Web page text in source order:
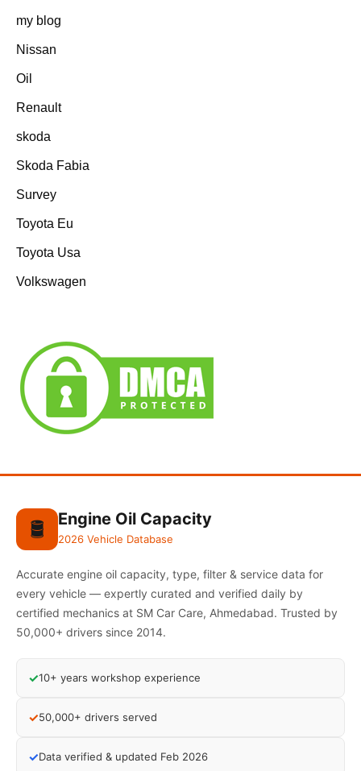
my blog
Nissan
Oil
Renault
skoda
Skoda Fabia
Survey
Toyota Eu
Toyota Usa
Volkswagen
🛢️ Engine Oil Capacity
2026 Vehicle Database
Accurate engine oil capacity, type, filter & service data for
every vehicle — expertly curated and verified daily by
certified mechanics at SM Car Care, Ahmedabad. Trusted by
50,000+ drivers since 2014.
✓10+ years workshop experience
✓50,000+ drivers served
✓Data verified & updated Feb 2026